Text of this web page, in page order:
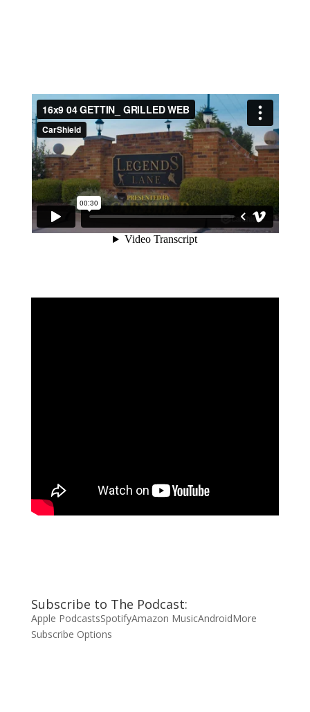
Subscribe to The Podcast:
Apple PodcastsSpotifyAmazon MusicAndroidMore
Subscribe Options